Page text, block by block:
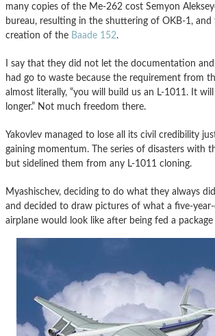
many copies of the Me-262 cost Semyon
bureau, resulting in the shuttering of OKB-1,
creation of the Baade 152.
I say that they did not let the documentation
had go to waste because the requirement from
almost literally, “you will build us an L-1011. It
longer.” Not much freedom there.
Yakovlev managed to lose all its civil credibility
gaining momentum. The series of disasters with
but sidelined them from any L-1011 cloning.
Myashischev, deciding to do what they always
and decided to draw pictures of what a five-
airplane would look like after being fed a